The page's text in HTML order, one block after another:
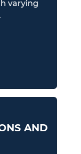
varying
AND